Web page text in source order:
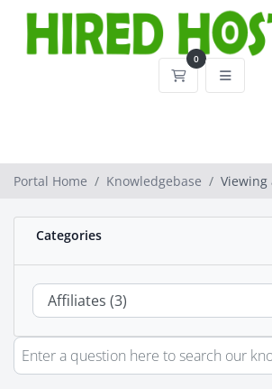
0
Shopping Cart
Portal Home Knowledgebase
Categories